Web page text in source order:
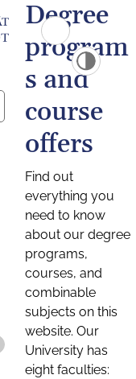
Degree
program
s and
course
offers
Find out
everything you
need to know
about our degree
programs,
courses, and
combinable
subjects on this
website. Our
University has
eight faculties: